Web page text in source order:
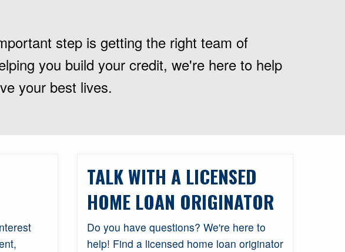
step is getting the right team of
you build your credit, we're here to help
your best lives.
TALK WITH A LICENSED
HOME LOAN ORIGINATOR
Do you have questions? We're here to
help! Find a licensed home loan originator